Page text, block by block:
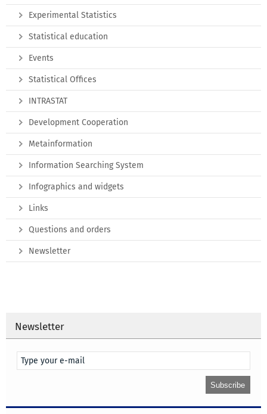
Experimental Statistics
Statistical education
Events
Statistical Offices
INTRASTAT
Development Cooperation
Metainformation
Information Searching System
Infographics and widgets
Links
Questions and orders
Newsletter
Newsletter